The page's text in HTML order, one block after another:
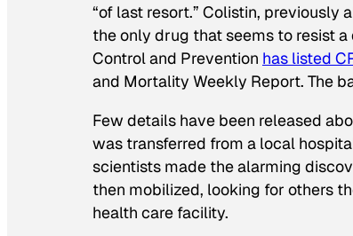
“of last resort.” Colistin, previously
the only drug that seems to resist
Control and Prevention has listed
and Mortality Weekly Report. The
Few details have been released
was transferred from a local
scientists made the alarming
then mobilized, looking for others
health care facility.